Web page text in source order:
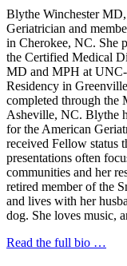
Blythe Winchester
Geriatrician and
in Cherokee, NC. She
the Certified Medical
MD and MPH at
Residency in
completed through the
Asheville, NC. Blythe
for the American
received Fellow status
presentations often
communities and her
retired member of the
and lives with her
dog. She loves music,
Read the full bio …